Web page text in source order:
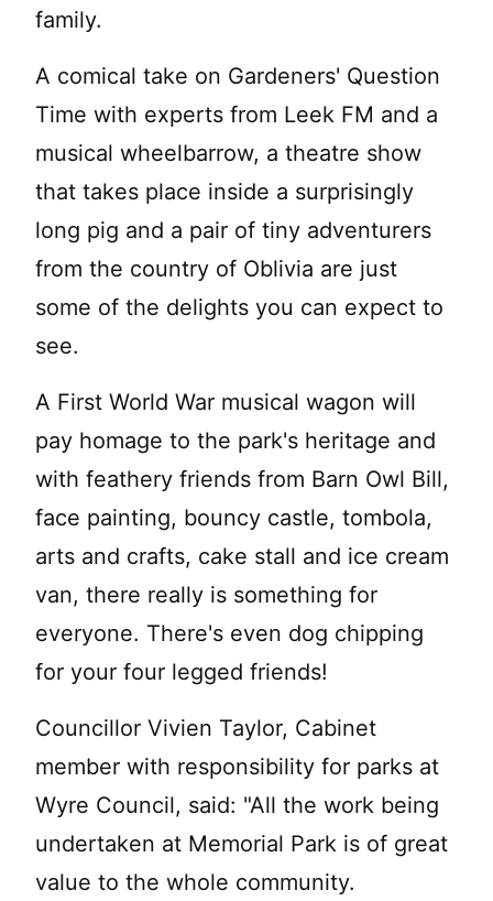
family.
A comical take on Gardeners' Question
Time with experts from Leek FM and a
musical wheelbarrow, a theatre show
that takes place inside a surprisingly
long pig and a pair of tiny adventurers
from the country of Oblivia are just
some of the delights you can expect to
see.
A First World War musical wagon will
pay homage to the park's heritage and
with feathery friends from Barn Owl Bill,
face painting, bouncy castle, tombola,
arts and crafts, cake stall and ice cream
van, there really is something for
everyone. There's even dog chipping
for your four legged friends!
Councillor Vivien Taylor, Cabinet
member with responsibility for parks at
Wyre Council, said: "All the work being
undertaken at Memorial Park is of great
value to the whole community.